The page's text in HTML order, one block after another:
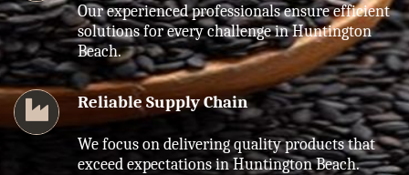
Our experienced professionals ensure efficient
solutions for every challenge in Huntington
Beach.
Reliable Supply Chain
We focus on delivering quality products that
exceed expectations in Huntington Beach.